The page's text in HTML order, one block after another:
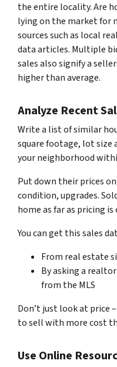
the entire locality. Are
lying on the market for
sources such as local
data articles. Multiple
sales also signify a
higher than average.
Analyze Recent
Write a list of similar
square footage, lot size
your neighborhood
Put down their prices
condition, upgrades.
home as far as pricing is
You can get this sales
From real estate
By asking a
from the MLS
Don’t just look at price
to sell with more cost
Use Online